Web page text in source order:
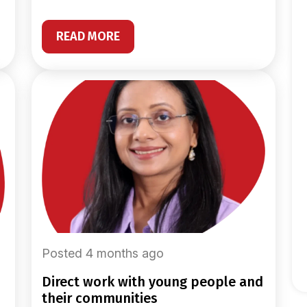
READ MORE
Posted 4 months ago
direct work with young people and
their communities